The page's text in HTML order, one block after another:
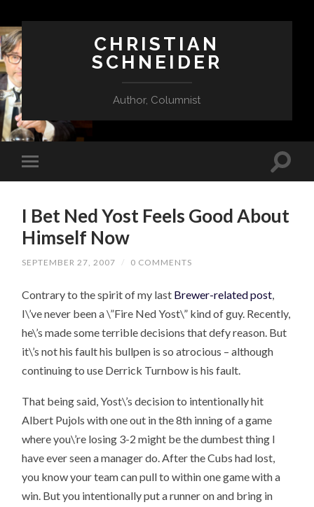
CHRISTIAN
SCHNEIDER
Author, Columnist
I Bet Ned Yost Feels Good About
Himself Now
SEPTEMBER 27, 2007 / 0 COMMENTS
Contrary to the spirit of my last Brewer-related post
I\’ve never been a \”Fire Ned Yost\” kind of guy. Recently,
he\’s made some terrible decisions that defy reason. But
it\’s not his fault his bullpen is so atrocious – although
continuing to use Derrick Turnbow is his fault.
That being said, Yost\’s decision to intentionally hit
Albert Pujols with one out in the 8th inning of a game
where you\’re losing 3-2 might be the dumbest thing I
have ever seen a manager do. After the Cubs had lost,
you know your team can pull to within one game with a
win. But you intentionally put a runner on and bring in